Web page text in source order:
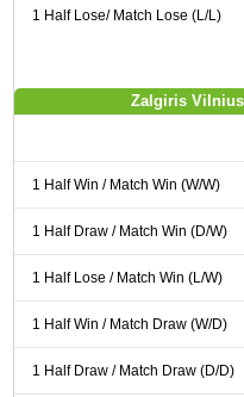
1 Half Lose/ Match Lose (L/L)
Zalgiris
1 Half Win / Match Win (W/W)
1 Half Draw / Match Win (D/W)
1 Half Lose / Match Win (L/W)
1 Half Win / Match Draw (W/D)
1 Half Draw / Match Draw (D/D)